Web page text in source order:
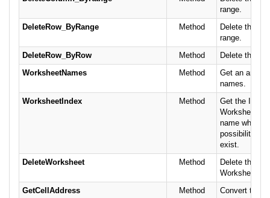
range.
DeleteRow_ByRange
Method
Delete the
range.
DeleteRow_ByRow
Method
Delete the
WorksheetNames
Method
Get an array
names.
WorksheetIndex
Method
Get the ID of
Worksheet
name while
possibility
exist.
DeleteWorksheet
Method
Delete the
Worksheet, if
GetCellAddress
Method
Convert the